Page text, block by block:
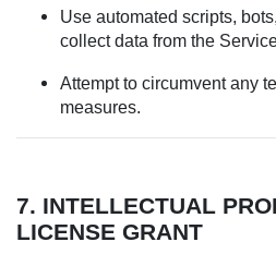
Use automated scripts,
collect data from the
Attempt to circumvent any
measures.
7. INTELLECTUAL
LICENSE GRANT